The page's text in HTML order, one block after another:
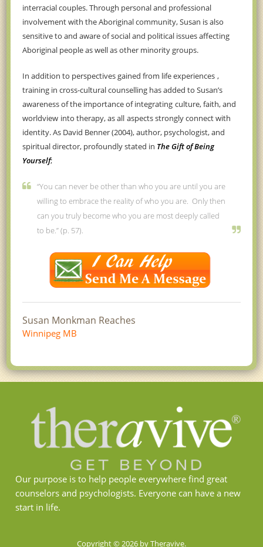
interracial couples. Through personal and professional
involvement with the Aboriginal community, Susan is also
sensitive to and aware of social and political issuesaffecting
Aboriginal people as well as other minority groups.
In addition to perspectives gained from life experiences ,
training in cross-cultural counselling hasadded to Susan’s
awareness of the importance of integrating culture, faith, and
worldview into therapy, asall aspectsstronglyconnect with
identity.As David Benner (2004), author, psychologist, and
spiritual director, profoundly stated in The Gift of Being
Yourself;
“You can never be other than who you are until you are
willing to embrace the reality of who you are. Only then
can you truly become who you are most deeply called
to be.” (p. 57).
Susan Monkman Reaches
Winnipeg MB
Our purpose is to help people everywhere find great
counselors and psychologists. Everyone can have a new
start in life.
Copyright © 2026 by Theravive.